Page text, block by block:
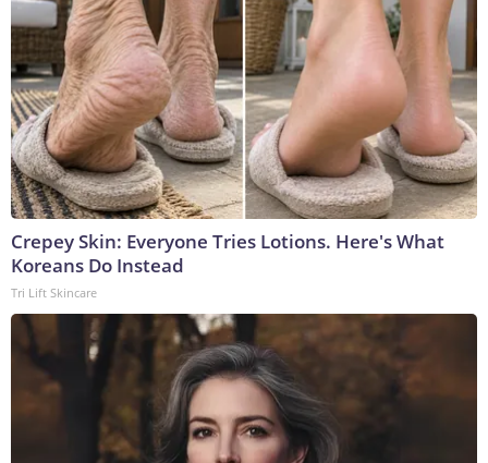
Crepey Skin: Everyone Tries Lotions. Here's What
Koreans Do Instead
Tri Lift Skincare